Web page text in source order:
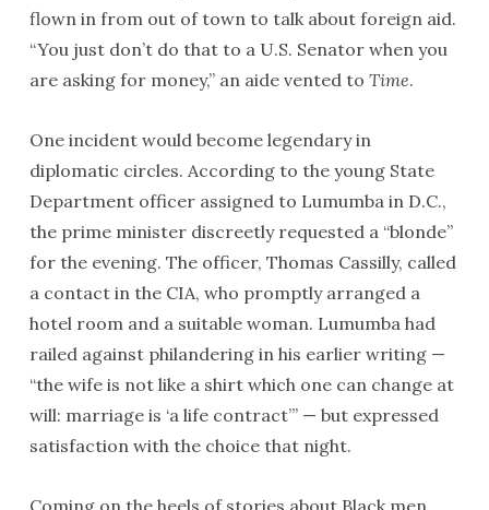
flown in from out of town to talk about foreign aid.
“You just don’t do that to a U.S. Senator when you
are asking for money,” an aide vented to Time.
One incident would become legendary in
diplomatic circles. According to the young State
Department officer assigned to Lumumba in D.C.,
the prime minister discreetly requested a “blonde”
for the evening. The officer, Thomas Cassilly, called
a contact in the CIA, who promptly arranged a
hotel room and a suitable woman. Lumumba had
railed against philandering in his earlier writing —
“the wife is not like a shirt which one can change at
will: marriage is ‘a life contract’” — but expressed
satisfaction with the choice that night.
Coming on the heels of stories about Black men